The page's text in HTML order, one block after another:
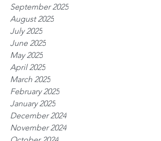
September 2025
August 2025
July 2025
June 2025
May 2025
April 2025
March 2025
February 2025
January 2025
December 2024
November 2024